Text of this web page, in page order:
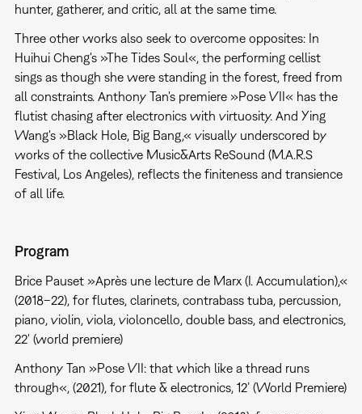
hunter, gatherer, and critic, all at the same time.
Three other works also seek to overcome opposites: In
Huihui Cheng's »The Tides Soul«, the performing cellist
sings as though she were standing in the forest, freed from
all constraints. Anthony Tan's premiere »Pose VII« has the
flutist chasing after electronics with virtuosity. And Ying
Wang's »Black Hole, Big Bang,« visually underscored by
works of the collective Music&Arts ReSound (M.A.R.S
Festival, Los Angeles), reflects the finiteness and transience
of all life.
Program
Brice Pauset »Après une lecture de Marx (I. Accumulation),«
(2018–22), for flutes, clarinets, contrabass tuba, percussion,
piano, violin, viola, violoncello, double bass, and electronics,
22' (world premiere)
Anthony Tan »Pose VII: that which like a thread runs
through«, (2021), for flute & electronics, 12’ (World Premiere)